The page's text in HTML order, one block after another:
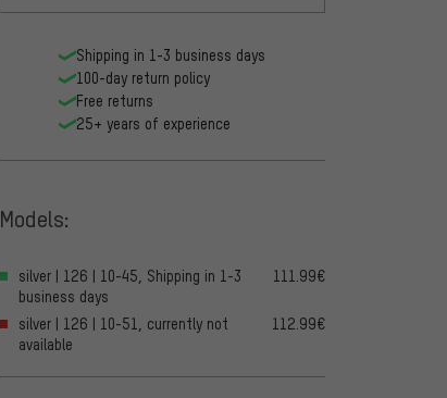
Shipping in 1-3 business days
100-day return policy
Free returns
25+ years of experience
Models:
silver | 126 | 10-45, Shipping in 1-3
business days
111.99€
silver | 126 | 10-51, currently not
available
112.99€